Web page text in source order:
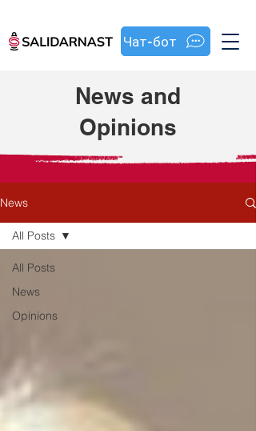
Чат-бот
News and
Opinions
News
All Posts
News
Opinions
All Posts